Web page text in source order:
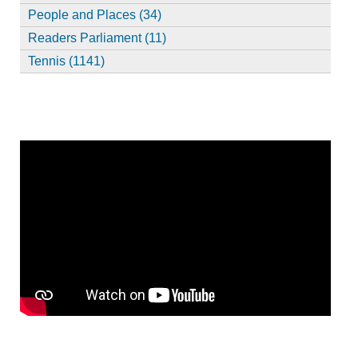
People and Places (34)
Readers Parliament (11)
Tennis (1141)